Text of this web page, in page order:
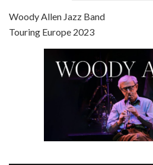
Jul 4, 2021 • 27:15
Episode 8 - Annie Hall (1977)
Jul 11, 2021 • 37:03
Woody Allen Jazz Band
Touring Europe 2023